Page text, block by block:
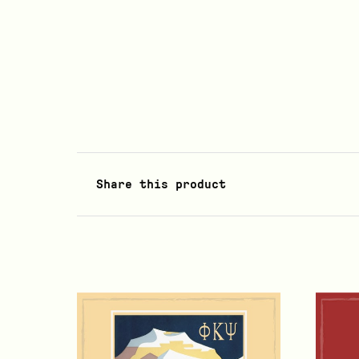
Share this product